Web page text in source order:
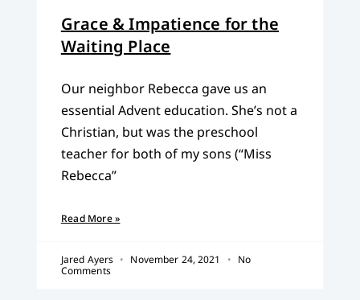
Grace & Impatience for the
Waiting Place
Our neighbor Rebecca gave us an
essential Advent education. She’s not a
Christian, but was the preschool
teacher for both of my sons (“Miss
Rebecca”
Read More »
Jared Ayers November 24, 2021
No
Comments